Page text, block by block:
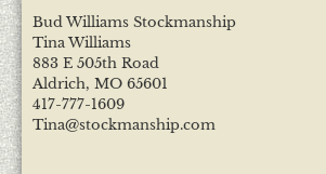
Bud Williams Stockmanship
Tina Williams
883 E 505th Road
Aldrich, MO 65601
417-777-1609
Tina@stockmanship.com